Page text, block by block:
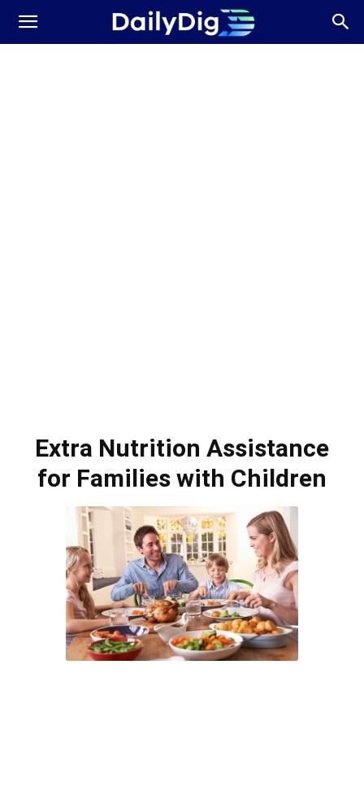
Daily
Extra Nutrition Assistance
for Families with Children